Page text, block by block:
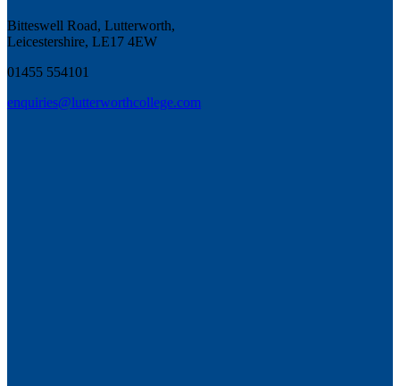
Bitteswell Road, Lutterworth,
Leicestershire, LE17 4EW
01455 554101
enquiries@lutterworthcollege.com